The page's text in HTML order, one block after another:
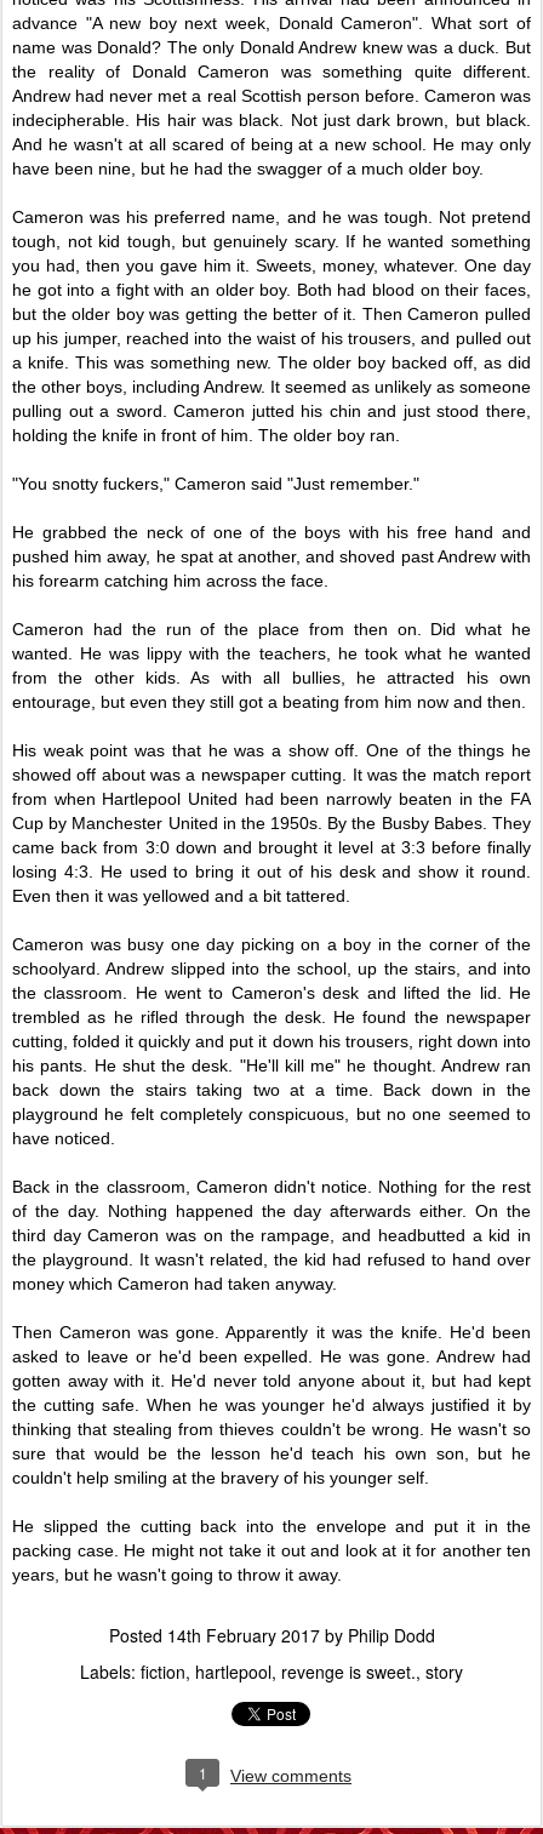
advance "A new boy next week, Donald Cameron". What sort of
name was Donald? The only Donald Andrew knew was a duck. But
the reality of Donald Cameron was something quite different.
Andrew had never met a real Scottish person before. Cameron was
indecipherable. His hair was black. Not just dark brown, but black.
And he wasn't at all scared of being at a new school. He may only
have been nine, but he had the swagger of a much older boy.
Cameron was his preferred name, and he was tough. Not pretend
tough, not kid tough, but genuinely scary. If he wanted something
you had, then you gave him it. Sweets, money, whatever. One day
he got into a fight with an older boy. Both had blood on their faces,
but the older boy was getting the better of it. Then Cameron pulled
up his jumper, reached into the waist of his trousers, and pulled out
a knife. This was something new. The older boy backed off, as did
the other boys, including Andrew. It seemed as unlikely as someone
pulling out a sword.Cameron jutted his chin and just stood there,
holding the knife in front of him. The older boy ran.
"You snotty fuckers," Cameron said "Just remember."
He grabbed the neck of one of the boys with his free hand and
pushed him away, he spat at another, and shoved past Andrew with
his forearm catching him across the face.
Cameron had the run of the place from then on. Did what he
wanted. He was lippy with the teachers, he took what he wanted
from the other kids. As with all bullies, he attracted his own
entourage, but even they still got a beating from him now and then.
His weak point was that he was a show off. One of the things he
showed off about was a newspaper cutting. It was the match report
from when Hartlepool United had been narrowly beaten in the FA
Cup by Manchester United in the 1950s. By the Busby Babes. They
came back from 3:0 down and brought it level at 3:3 before finally
losing 4:3. He used to bring it out of his desk and show it round.
Even then it was yellowed and a bit tattered.
Cameron was busy one day picking on a boy in the corner of the
schoolyard. Andrew slipped into the school, up the stairs, and into
the classroom. He went to Cameron's desk and lifted the lid. He
trembled as he rifled through the desk. He found the newspaper
cutting, folded it quickly and put it down his trousers, right down into
his pants. He shut the desk. "He'll kill me" he thought. Andrew ran
back down the stairs taking two at a time. Back down in the
playground he felt completely conspicuous, but no one seemed to
have noticed.
Back in the classroom, Cameron didn't notice. Nothing for the rest
of the day. Nothing happened the day afterwards either. On the
third day Cameron was on the rampage, and headbutted a kid in
the playground. It wasn't related, the kid had refused to hand over
money which Cameron had taken anyway.
Then Cameron was gone. Apparently it was the knife. He'd been
asked to leave or he'd been expelled. He was gone. Andrew had
gotten away with it. He'd never told anyone about it, but had kept
the cutting safe. When he was younger he'd always justified it by
thinking that stealing from thieves couldn't be wrong. He wasn't so
sure that would be the lesson he'd teach his own son, but he
couldn't help smiling at the bravery of his younger self.
He slipped the cutting back into the envelope and put it in the
packing case. He might not take it out and look at it for another ten
years, but he wasn't going to throw it away.
Posted 14th February 2017by Philip Dodd
Labels: fiction hartlepool revenge is sweet. story
1 View comments